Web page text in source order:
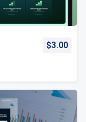
$3.00